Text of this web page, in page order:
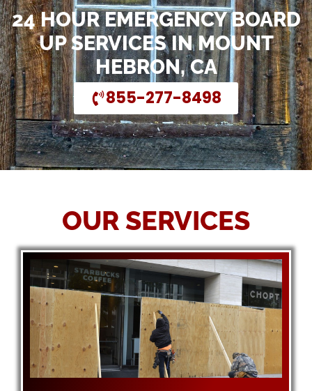
24 HOUR EMERGENCY BOARD
UP SERVICES IN MOUNT
HEBRON, CA
855-277-8498
OUR SERVICES